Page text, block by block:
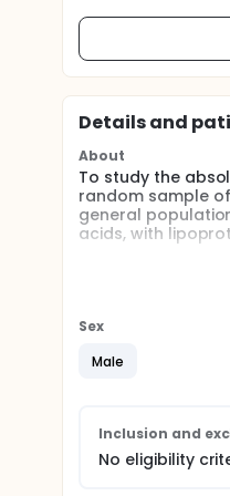
Details and
About
To study the
random sample
general
acids, with
In 1988, research
and feeding
types of fatty
fatty acid
long periods of
suggesting
cardiovascular
Sex
Male
Inclusion and
No eligibility